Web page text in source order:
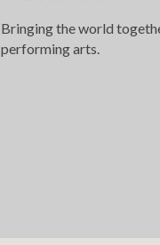
Bringing the world
performing arts.